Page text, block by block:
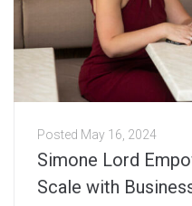
Posted May 16, 2024
Simone Lord
Scale with